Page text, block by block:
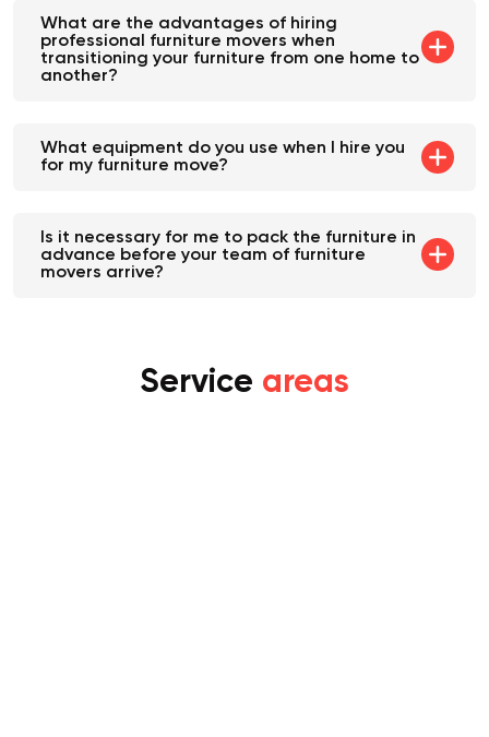
What are the advantages of hiring
professional furniture movers when
transitioning your furniture from one home to
another?
What equipment do you use when I hire you
for my furniture move?
Is it necessary for me to pack the furniture in
advance before your team of furniture
movers arrive?
Service areas